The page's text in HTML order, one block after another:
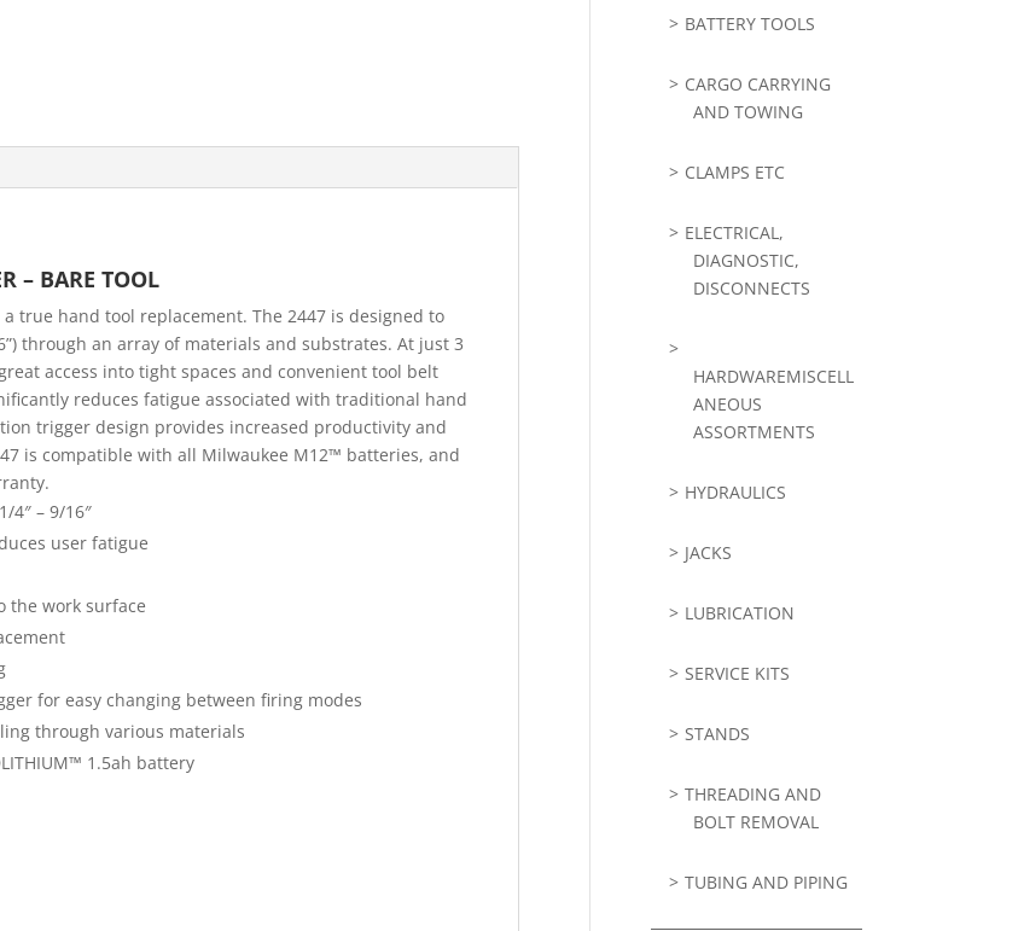
– BARE TOOL
true hand tool replacement. The 2447 is designed to
through an array of materials and substrates. At just 3
access into tight spaces and convenient tool belt
reduces fatigue associated with traditional hand
trigger design provides increased productivity and
is compatible with all Milwaukee M12™ batteries, and
4″ – 9/16″
user fatigue
the work surface
for easy changing between firing modes
through various materials
1.5ah battery
BATTERY TOOLS
CARGO CARRYING
AND TOWING
CLAMPS ETC
ELECTRICAL,
DIAGNOSTIC,
DISCONNECTS
HARDWAREMISCELL
ANEOUS
ASSORTMENTS
HYDRAULICS
JACKS
LUBRICATION
SERVICE KITS
STANDS
THREADING AND
BOLT REMOVAL
TUBING AND PIPING